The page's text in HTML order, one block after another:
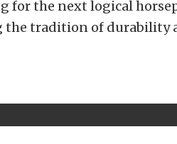
for the next logical
the tradition of durability